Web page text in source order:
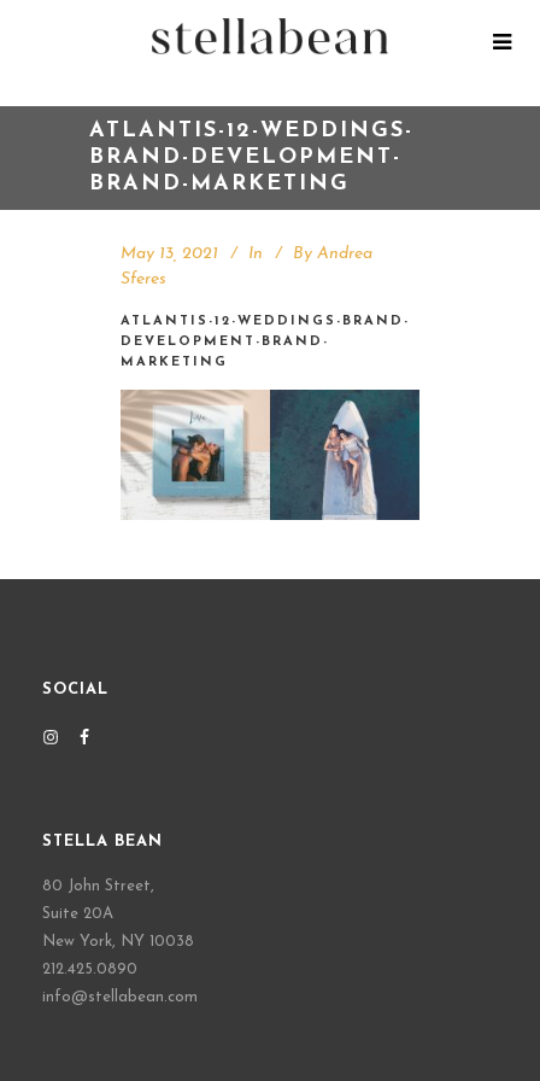
ATLANTIS-12-WEDDINGS-
BRAND-DEVELOPMENT-
BRAND-MARKETING
May 13, 2021 In By Andrea
Sferes
ATLANTIS-12-WEDDINGS-BRAND-
DEVELOPMENT-BRAND-
MARKETING
SOCIAL
STELLA BEAN
80 John Street,
Suite 20A
New York, NY 10038
212.425.0890
info@stellabean.com